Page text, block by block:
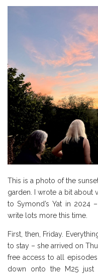
This is a photo of the
garden. I wrote a bit about
to Symond’s Yat in 2024 –
write lots more this time.
First, then, Friday.
to stay – she arrived on
free access to all
down onto the M25